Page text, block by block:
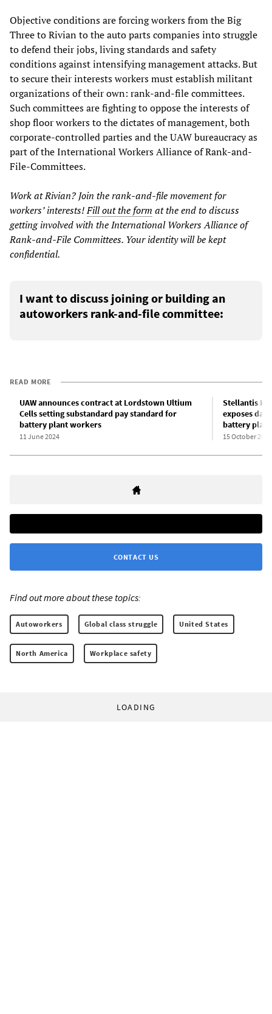
Objective conditions are forcing workers from the Big
Three to Rivian to the auto parts companies into struggle
to defend their jobs, living standards and safety
conditions against intensifying management attacks. But
to secure their interests workers must establish militant
organizations of their own: rank-and-file committees.
Such committees are fighting to oppose the interests of
shop floor workers to the dictates of management, both
corporate-controlled parties and the UAW bureaucracy as
part of the International Workers Alliance of Rank-and-
File-Committees.
Work at Rivian? Join the rank-and-file movement for
workers’ interests!Fill out the form at the end to discuss
getting involved with the International Workers Alliance of
Rank-and-File Committees. Your identity will be kept
confidential.
I want to discuss joining or building an
autoworkers rank-and-file committee:
READ MORE
UAW announces contract at Lordstown Ultium
Cells setting substandard pay standard for
battery plant workers
11 June 2024
Stellantis
exposes
battery
15 October 2024
CONTACT US
Find out more about these topics:
Autoworkers Global class struggle United States
North America Workplace safety
LOADING